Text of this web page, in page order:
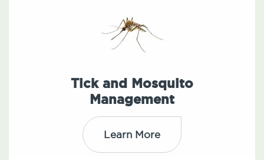
Tick and Mosquito
Management
Learn More